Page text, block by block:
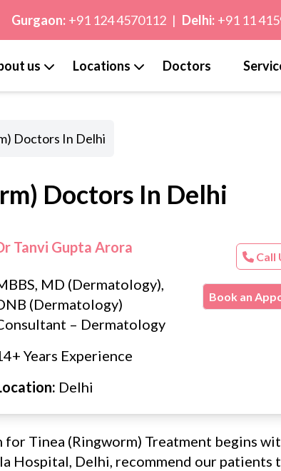
Gurgaon: +91 124 4570112 | Delhi: +91 11
us Locations Doctors
Doctors In Delhi
Doctors In Delhi
Tanvi Gupta Arora
MD (Dermatology),
(Dermatology)
– Dermatology
Years Experience
Delhi
Call
Book an
Tinea (Ringworm) Treatment begins
Hospital, Delhi, recommend our patients